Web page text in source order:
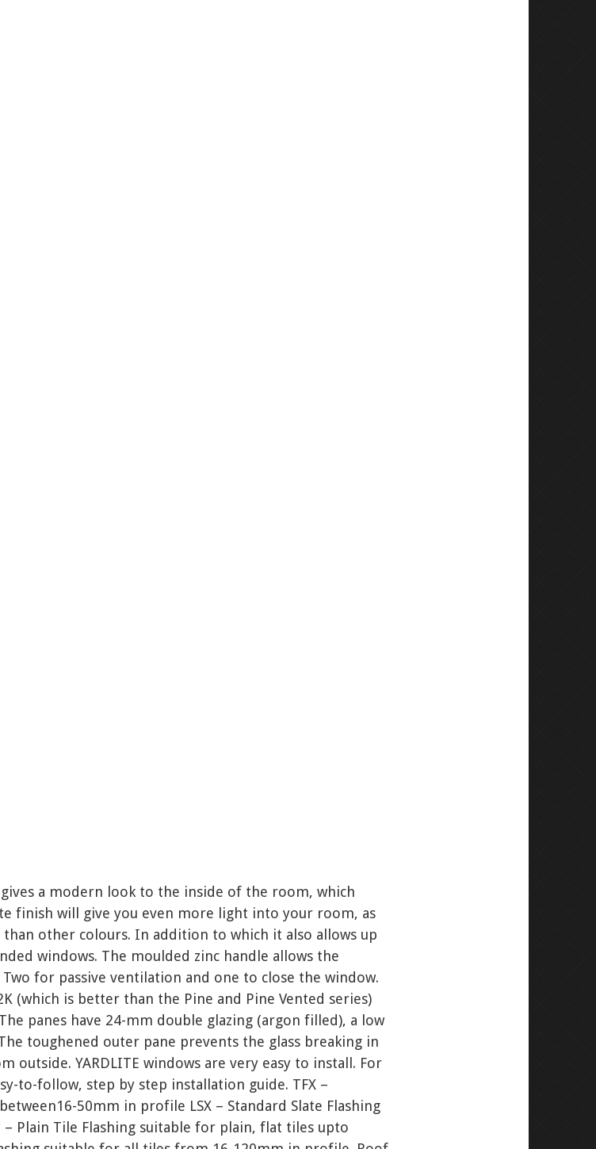
gives a modern look to the inside of the room, which
finish will give you even more light into your room, as
other colours. In addition to which it also allows up
windows. The moulded zinc handle allows the
for passive ventilation and one to close the window.
(which is better than the Pine and Pine Vented series)
panes have 24-mm double glazing (argon filled), a low
toughened outer pane prevents the glass breaking in
YARDLITE windows are very easy to install. For
to-follow, step by step installation guide. TFX –
50mm in profile LSX – Standard Slate Flashing
Plain Tile Flashing suitable for plain, flat tiles upto